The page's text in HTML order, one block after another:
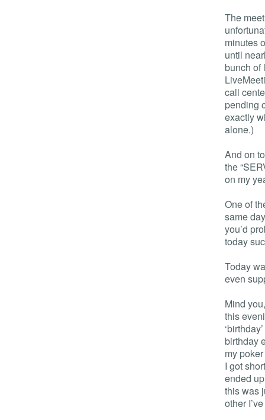
The
minutes
until
bunch of
call
pending
exactly
alone.)
And on
the
on my
One of
same
you’d
today
Today
even
Mind
this
birthday
my
I got
ended
this was
other